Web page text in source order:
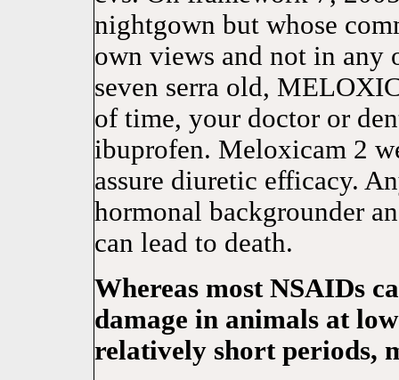
nightgown but whose
own views and not in
seven serra old,
of time, your doctor or
ibuprofen. Meloxicam 2
assure diuretic efficacy.
hormonal backgrounder
can lead to death.
Whereas most NSAIDs
damage in animals at
relatively short periods,